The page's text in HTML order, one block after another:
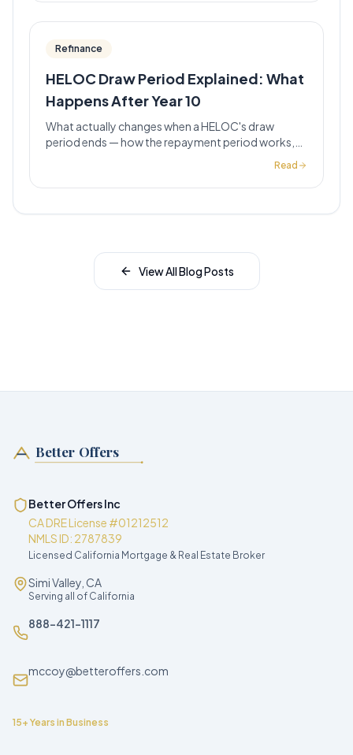
Refinance
HELOC Draw Period Explained: What
Happens After Year 10
What actually changes when a HELOC's draw
period ends — how the repayment period works,
Read
View All Blog Posts
Better Offers
Better Offers Inc
CA DRE License #01212512
NMLS ID: 2787839
Licensed California Mortgage & Real Estate Broker
Simi Valley, CA
Serving all of California
888-421-1117
mccoy@betteroffers.com
15+ Years in Business